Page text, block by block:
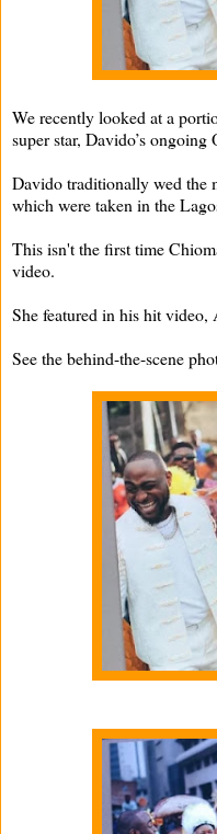
We recently looked at a
super star, Davido’s
Davido traditionally wed the
which were taken in the
This isn't the first time
video.
She featured in his hit video,
See the behind-the-scene